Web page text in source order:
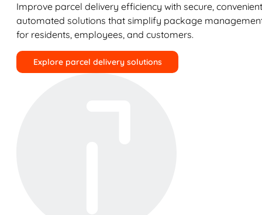
Improve parcel delivery efficiency with secure,
automated solutions that simplify package
for residents, employees, and customers.
Explore parcel delivery solutions